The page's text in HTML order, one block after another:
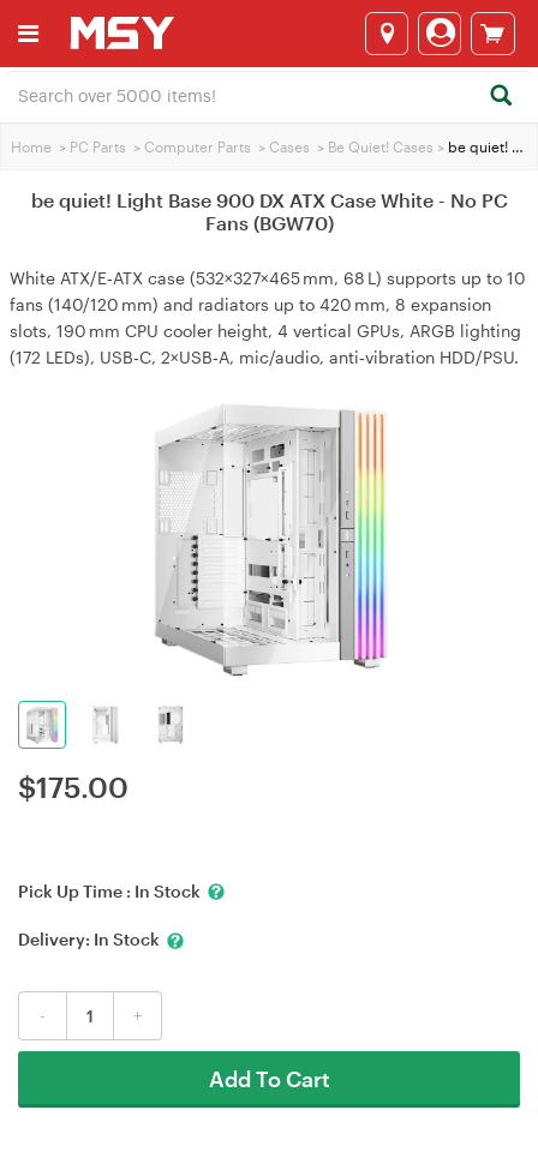
Home > PC Parts > Computer Parts > Cases > Be Quiet! Cases > be quiet! Light Base 900 DX ATX Case White - No PC Fans (BGW70)
be quiet! Light Base 900 DX ATX Case White - No PC
Fans (BGW70)
White ATX/E‑ATX case (532×327×465 mm, 68 L) supports up to 10
fans (140/120 mm) and radiators up to 420 mm, 8 expansion
slots, 190 mm CPU cooler height, 4 vertical GPUs, ARGB lighting
(172 LEDs), USB‑C, 2×USB‑A, mic/audio, anti‑vibration HDD/PSU.
$175.00
Pick Up Time : In Stock
Delivery: In Stock
- +
Add To Cart